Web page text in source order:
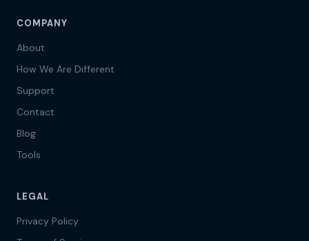
COMPANY
About
How We Are Different
Support
Contact
Blog
Tools
LEGAL
Privacy Policy